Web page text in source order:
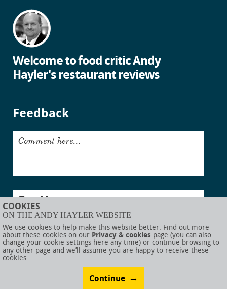
Welcome to food critic Andy
Hayler's restaurant reviews
Feedback
Comment here...
Email here...
Submit
Rob Porter Website development by
COOKIES
ON THE ANDY HAYLER WEBSITE
We use cookies to help make this website better. Find out more
about these cookies on our Privacy & cookies page (you can also
change your cookie settings here any time) or continue browsing to
any other page and we’ll assume you are happy to receive these
cookies.
Continue